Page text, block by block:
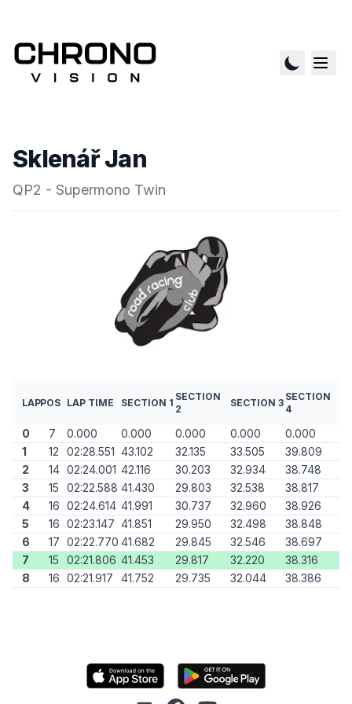
Sklenář Jan
QP2 - Supermono Twin
LAPPOS LAP TIME SECTION 1
SECTION
2
SECTION 3
SECTION
4
0 7 0.000 0.000 0.000 0.000
0.000
1
12 02:28.551 43.102 32.135 33.505
39.809
2
14 02:24.001 42.116 30.203 32.934
38.748
3
15 02:22.588 41.430 29.803 32.538
38.817
4
16 02:24.614 41.991 30.737 32.960
38.926
5
16 02:23.147 41.851 29.950 32.498
38.848
6
17 02:22.770 41.682 29.845 32.546
38.697
7
15 02:21.806 41.453 29.817 32.220
38.316
8
16 02:21.917 41.752 29.735 32.044 38.386